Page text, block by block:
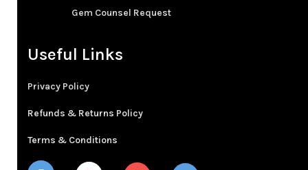
Gem Counsel Request
Useful Links
Privacy Policy
Refunds & Returns Policy
Terms & Conditions